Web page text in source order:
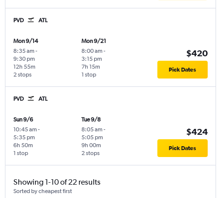
PVD ATL
Mon 9/14
8:35 am -
9:30 pm
2 stops
12h 55m
Mon 9/21
8:00 am -
3:15 pm
1 stop
7h 15m
$420
Pick Dates
PVD ATL
Sun 9/6
10:45 am -
5:35 pm
1 stop
6h 50m
Tue 9/8
8:05 am -
5:05 pm
2 stops
9h 00m
$424
Pick Dates
Showing 1-10 of 22 results
Sorted by cheapest first